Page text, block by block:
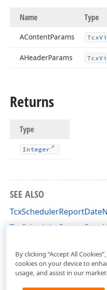
Name Type
AContentParams Tcx
AHeaderParams Tcx
Returns
Type
Integer
SEE ALSO
By clicking “Accept All
cookies on your device to
usage, and assist in our